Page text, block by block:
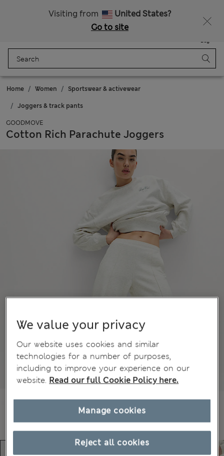
Visiting from
United States?
Go to site
Bag
Home Women Sportswear & activewear
Joggers & track pants
GOODMOVE
Cotton Rich Parachute Joggers
We value your privacy
Our website uses cookies and similar
technologies for a number of purposes,
including to improve your experience on our
website. Read our full Cookie Policy here.
Reject all cookies
Manage cookies